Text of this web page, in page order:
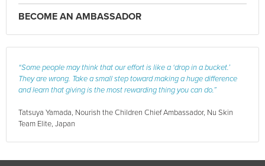
BECOME AN AMBASSADOR
“Some people may think that our effort is like a ‘drop in a bucket.’
They are wrong. Take a small step toward making a huge difference
and learn that giving is the most rewarding thing you can do.”
Tatsuya Yamada, Nourish the Children Chief Ambassador, Nu Skin
Team Elite, Japan